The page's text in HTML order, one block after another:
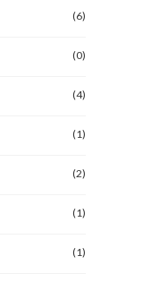
(6)
(0)
(4)
(1)
(2)
(1)
(1)